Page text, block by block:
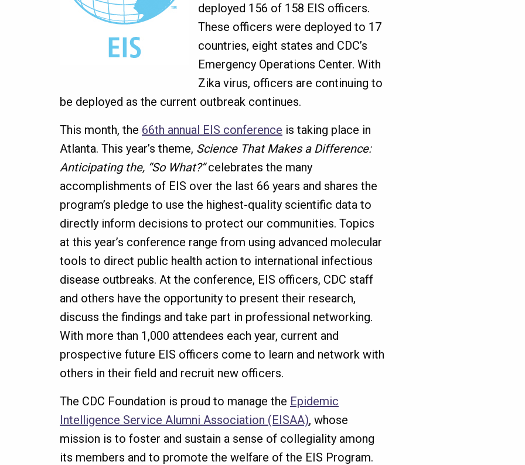
deployed 156 of 158 EIS officers.
These officers were deployed to 17
countries, eight states and CDC’s
Emergency Operations Center. With
Zika virus, officers are continuing to
be deployed as the current outbreak continues.
This month, the 66th annual EIS conference is taking place in
Atlanta. This year’s theme, Science That Makes a Difference:
Anticipating the, “So What?”celebrates the many
accomplishments of EIS over the last 66 years and shares the
program’s pledge to use the highest-quality scientific data to
directly inform decisions to protect our communities. Topics
at this year’s conference range from using advanced molecular
tools to direct public health action to international infectious
disease outbreaks. At the conference, EIS officers, CDC staff
and others have the opportunity to present their research,
discuss the findings and take part in professional networking.
With more than 1,000 attendees each year, current and
prospective future EIS officers come to learn and network with
others in their field and recruit new officers.
The CDC Foundation is proud to manage the Epidemic
Intelligence Service Alumni Association (EISAA), whose
mission is to foster and sustain a sense of collegiality among
its members and to promote the welfare of the EIS Program.